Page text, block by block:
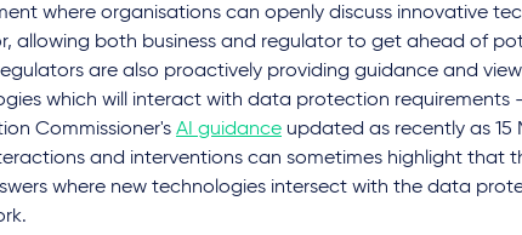
where organisations can openly discuss innovative
allowing both business and regulator to get ahead of
are also proactively providing guidance and
which will interact with data protection requirements
Commissioner's AI guidance updated as recently as 15
and interventions can sometimes highlight that
where new technologies intersect with the data